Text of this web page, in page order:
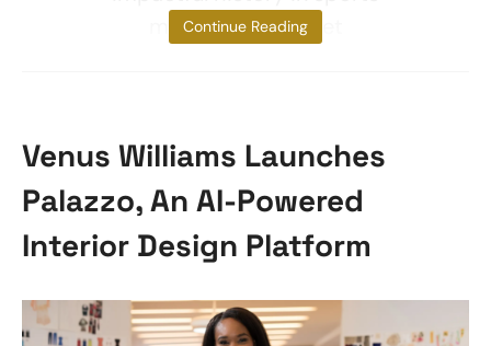
management. Meet
Continue Reading
Venus Williams Launches
Palazzo, An AI-Powered
Interior Design Platform